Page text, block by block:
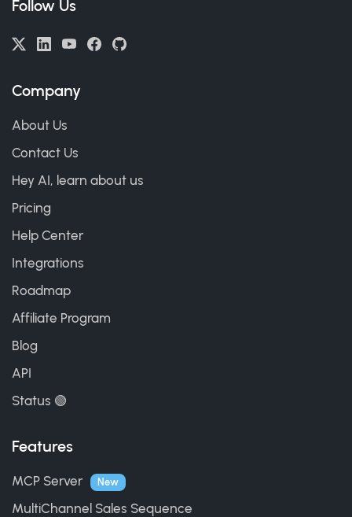
Follow Us
Company
About Us
Contact Us
Hey AI, learn about us
Pricing
Help Center
Integrations
Roadmap
Affiliate Program
Blog
API
Status 🟢
Features
MCP Server New
MultiChannel Sales Sequence